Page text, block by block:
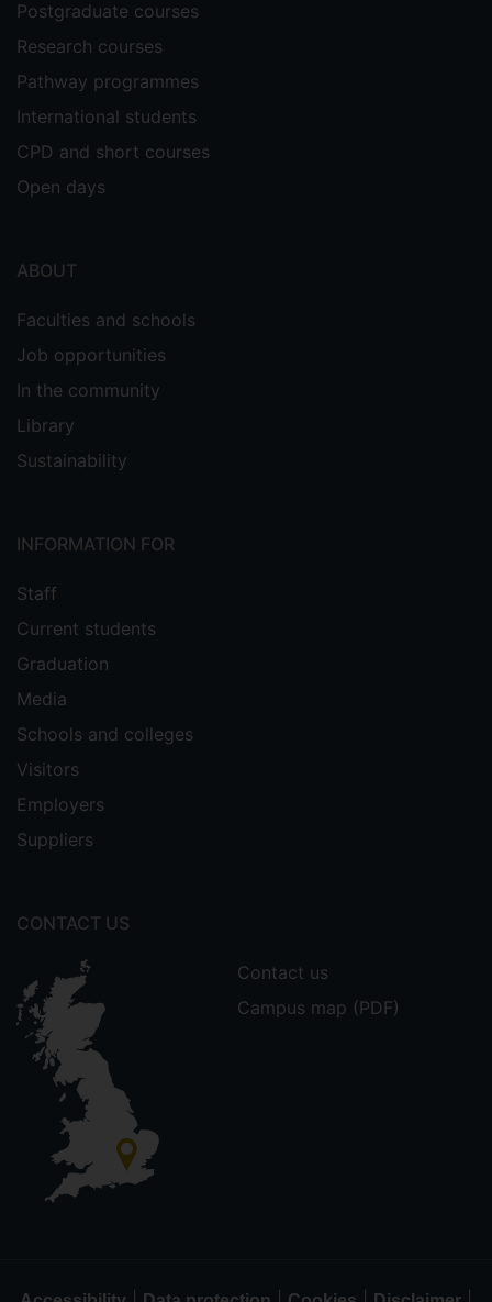
Postgraduate courses
Research courses
Pathway programmes
International students
CPD and short courses
Open days
ABOUT
Faculties and schools
Job opportunities
In the community
Library
Sustainability
INFORMATION FOR
Staff
Current students
Graduation
Media
Schools and colleges
Visitors
Employers
Suppliers
CONTACT US
Contact us
Campus map (PDF)